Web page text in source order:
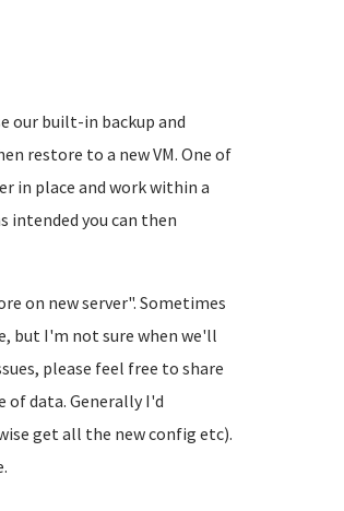
our built-in backup and
restore to a new VM. One of
in place and work within a
intended you can then
on new server". Sometimes
but I'm not sure when we'll
please feel free to share
data. Generally I'd
get all the new config etc).